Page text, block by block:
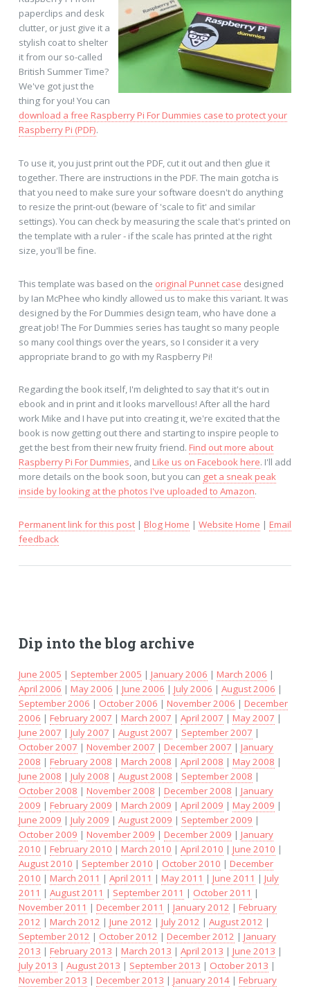
paperclips and desk
clutter, or just give it a
stylish coat to shelter
it from our so-called
British Summer Time?
We've got just the
thing for you! You can
download a free Raspberry Pi For Dummies case to protect your
Raspberry Pi (PDF).
To use it, you just print out the PDF, cut it out and then glue it
together. There are instructions in the PDF. The main gotcha is
that you need to make sure your software doesn't do anything
to resize the print-out (beware of 'scale to fit' and similar
settings). You can check by measuring the scale that's printed on
the template with a ruler - if the scale has printed at the right
size, you'll be fine.
This template was based on the original Punnet case designed
by Ian McPhee who kindly allowed us to make this variant. It was
designed by the For Dummies design team, who have done a
great job! The For Dummies series has taught so many people
so many cool things over the years, so I consider it a very
appropriate brand to go with my Raspberry Pi!
Regarding the book itself, I'm delighted to say that it's out in
ebook and in print and it looks marvellous! After all the hard
work Mike and I have put into creating it, we're excited that the
book is now getting out there and starting to inspire people to
get the best from their new fruity friend. Find out more about
Raspberry Pi For Dummies, and Like us on Facebook here. I'll add
more details on the book soon, but you can get a sneak peak
inside by looking at the photos I've uploaded to Amazon.
Permanent link for this post| Blog Home | Website Home | Email
feedback
Dip into the blog archive
June 2005 | September 2005 | January 2006 | March 2006 |
April 2006 | May 2006 | June 2006 | July 2006 | August 2006 |
September 2006 | October 2006 | November 2006 | December
2006 | February 2007 | March 2007 | April 2007 | May 2007 |
June 2007 | July 2007 | August 2007 | September 2007 |
October 2007 | November 2007 | December 2007 | January
2008 | February 2008 | March 2008 | April 2008 | May 2008 |
June 2008 | July 2008 | August 2008 | September 2008 |
October 2008 | November 2008 | December 2008 | January
2009 | February 2009 | March 2009 | April 2009 | May 2009 |
June 2009 | July 2009 | August 2009 | September 2009 |
October 2009 | November 2009 | December 2009 | January
2010 | February 2010 | March 2010 | April 2010 | June 2010 |
August 2010 | September 2010 | October 2010 | December
2010 | March 2011 | April 2011 | May 2011 | June 2011 | July
2011 | August 2011 | September 2011 | October 2011 |
November 2011 | December 2011 | January 2012 | February
2012 | March 2012 | June 2012 | July 2012 | August 2012 |
September 2012 | October 2012 | December 2012 | January
2013 | February 2013 | March 2013 | April 2013 | June 2013 |
July 2013 | August 2013 | September 2013 | October 2013 |
November 2013 | December 2013 | January 2014| February